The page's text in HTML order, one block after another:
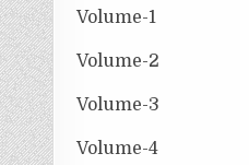
Volume-1
Volume-2
Volume-3
Volume-4